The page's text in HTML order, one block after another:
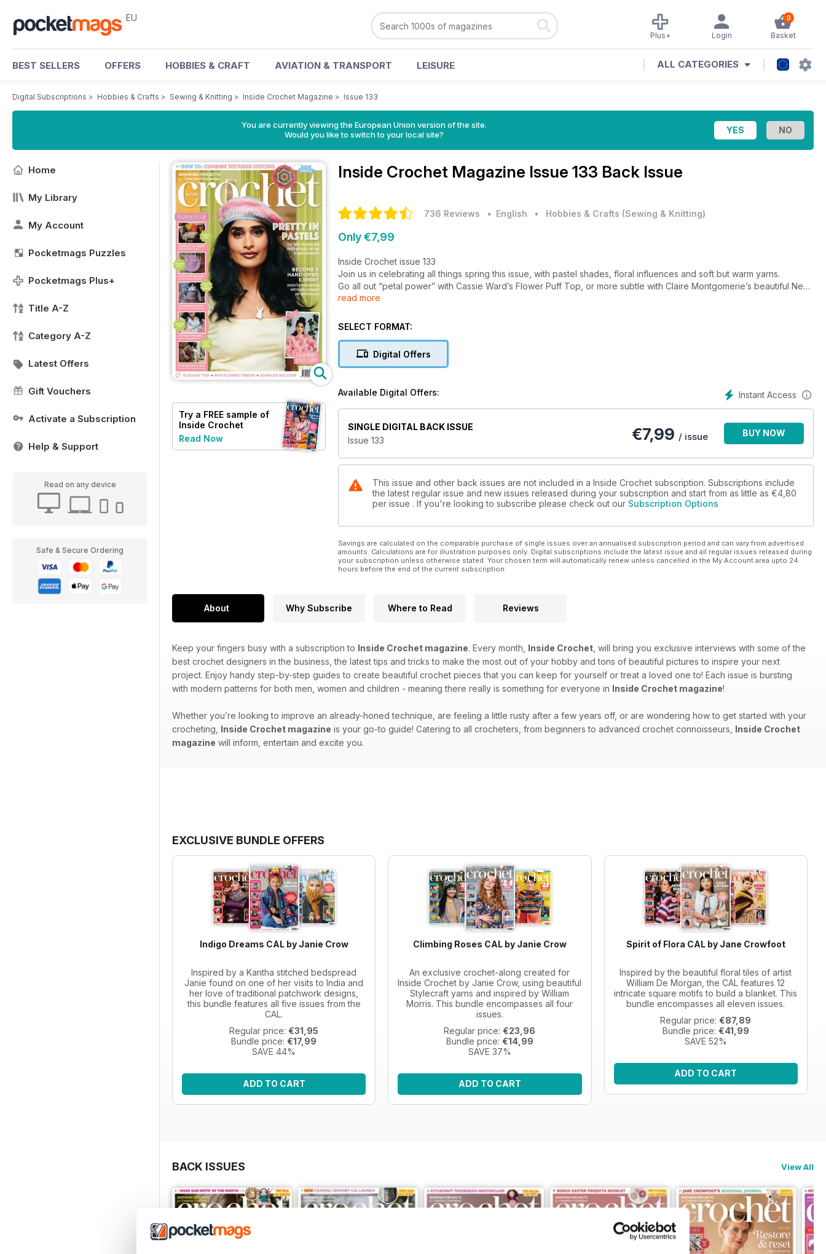
EU 0
Basket
Login
Plus+
BEST SELLERS OFFERS HOBBIES & CRAFT AVIATION & TRANSPORT LEISURE ALL CATEGORIES
Digital Subscriptions > Hobbies & Crafts > Sewing & Knitting > Inside Crochet Magazine > Issue 133
You are currently viewing the European Union version of the site.
Would you like to switch to your local site?
Home
My Library
My Account
Pocketmags Puzzles
Pocketmags Plus+
Title A-Z
Category A-Z
Latest Offers
Gift Vouchers
Activate a Subscription
Help & Support
Read on any device
Safe & Secure Ordering
Try a FREE sample of
Inside Crochet
Read Now
Inside Crochet Magazine Issue 133 Back Issue
736 Reviews • English • Hobbies & Crafts (Sewing & Knitting)
Only €7,99
Inside Crochet issue 133
Join us in celebrating all things spring this issue, with pastel shades, floral influences and soft but warm yarns.
Go all out “petal power” with Cassie Ward’s Flower Puff Top, or more subtle with Claire Montgomerie’s beautiful New
Beginnings Tee. And keep those early spring chills at bay with stylish accessories such as Rosina Northcott’s delicate
For quick-hook cheery projects, try our trio of Easter-themed wreath, mobile and mandala, perfect for using up
we all?!) then dive into Joanne Scrace’s expert look at using hand-dyed yarns in crochet, and start planning your
colourways for her stunning Stitcher’s Rhapsody Shawl.
read more
SELECT FORMAT:
Digital Offers
Instant Access
Available Digital Offers:
SINGLE DIGITAL BACK ISSUE
Issue 133
€7,99 / issue BUY NOW
This issue and other back issues are not included in a Inside Crochet subscription. Subscriptions include
the latest regular issue and new issues released during your subscription and start from as little as €4,80
per issue . If you're looking to subscribe please check out our Subscription Options
Savings are calculated on the comparable purchase of single issues over an annualised subscription period and can vary from advertised
amounts. Calculations are for illustration purposes only. Digital subscriptions include the latest issue and all regular issues released during
your subscription unless otherwise stated. Your chosen term will automatically renew unless cancelled in the My Account area upto 24
hours before the end of the current subscription.
About Why Subscribe Where to Read Reviews
Keep your fingers busy with a subscription to Inside Crochet magazine. Every month, Inside Crochet , will bring you exclusive interviews with some of the
best crochet designers in the business, the latest tips and tricks to make the most out of your hobby and tons of beautiful pictures to inspire your next
project. Enjoy handy step-by-step guides to create beautiful crochet pieces that you can keep for yourself or treat a loved one to! Each issue is bursting
with modern patterns for both men, women and children - meaning there really is something for everyone in Inside Crochet magazine!
Whether you’re looking to improve an already-honed technique, are feeling a little rusty after a few years off, or are wondering how to get started with your
crocheting, Inside Crochet magazine is your go-to guide! Catering to all crocheters, from beginners to advanced crochet connoisseurs, Inside Crochet
magazine will inform, entertain and excite you.
EXCLUSIVE BUNDLE OFFERS
Indigo Dreams CAL by Janie Crow
Inspired by a Kantha stitched bedspread
Janie found on one of her visits to India and
her love of traditional patchwork designs,
this bundle features all five issues from the
CAL.
Regular price: €31,95
Bundle price: €17,99
SAVE 44%
ADD TO CART
Climbing Roses CAL by Janie Crow
An exclusive crochet-along created for
Inside Crochet by Janie Crow, using beautiful
Stylecraft yarns and inspired by William
Morris. This bundle encompasses all four
issues.
Regular price: €23,96
Bundle price: €14,99
SAVE 37%
ADD TO CART
Spirit of Flora CAL by Jane Crowfoot
Inspired by the beautiful floral tiles of artist
William De Morgan, the CAL features 12
intricate square motifs to build a blanket. This
bundle encompasses all eleven issues.
Regular price: €87,89
Bundle price: €41,99
SAVE 52%
ADD TO CART
BACK ISSUES View All